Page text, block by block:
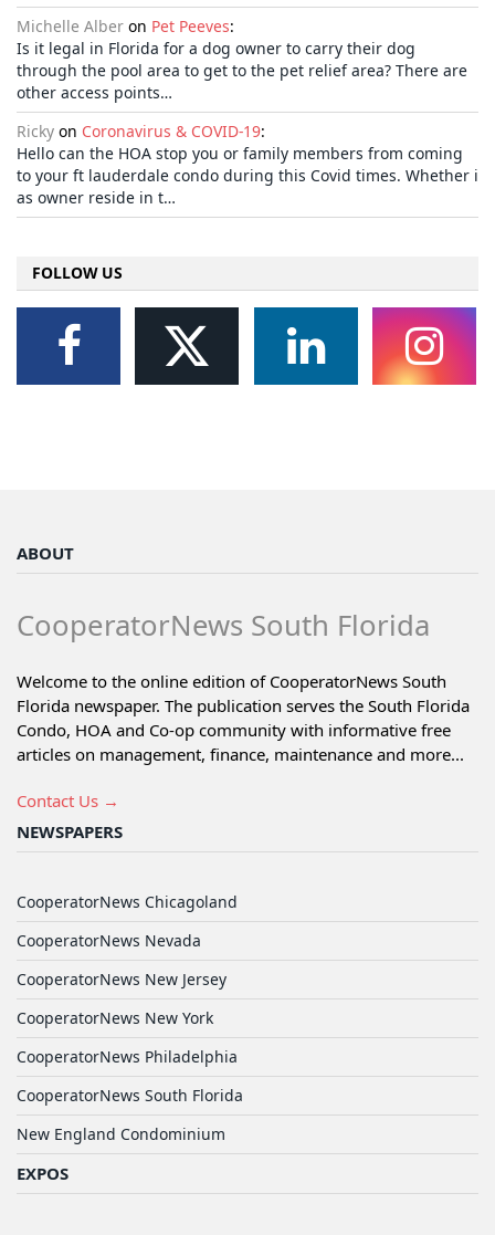
Michelle Alber on Pet Peeves:
Is it legal in Florida for a dog owner to carry their dog
through the pool area to get to the pet relief area? There are
other access points…
Ricky on Coronavirus & COVID-19:
Hello can the HOA stop you or family members from coming
to your ft lauderdale condo during this Covid times. Whether i
as owner reside in t…
FOLLOW US
ABOUT
CooperatorNews South Florida
Welcome to the online edition of CooperatorNews South
Florida newspaper. The publication serves the South Florida
Condo, HOA and Co-op community with informative free
articles on management, finance, maintenance and more...
Contact Us →
NEWSPAPERS
CooperatorNews Chicagoland
CooperatorNews Nevada
CooperatorNews New Jersey
CooperatorNews New York
CooperatorNews Philadelphia
CooperatorNews South Florida
New England Condominium
EXPOS